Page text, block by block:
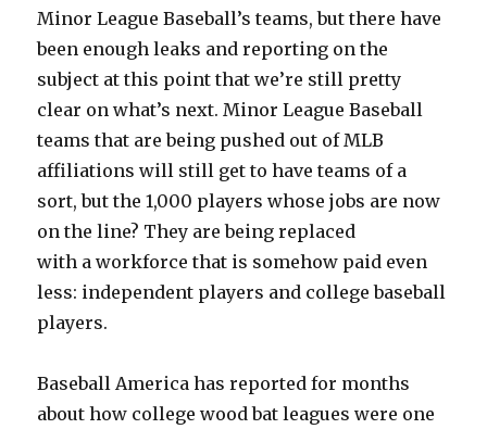
Minor League Baseball’s teams, but there have
been enough leaks and reporting on the
subject at this point that we’re still pretty
clear on what’s next. Minor League Baseball
teams that are being pushed out of MLB
affiliations will still get to have teams of a
sort, but the 1,000 players whose jobs are now
on the line? They are being replaced
with a workforce that is somehow paid even
less: independent players and college baseball
players.
Baseball America has reported for months
about how college wood bat leagues were one